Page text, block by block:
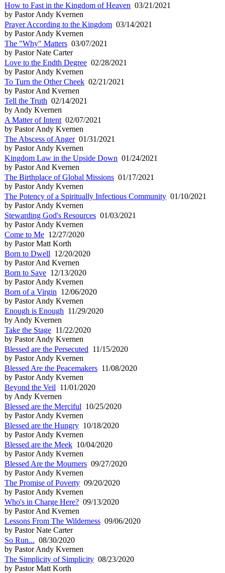
How to Fast in the Kingdom of Heaven 03/21/2021
by Pastor Andy Kvernen
Prayer According to the Kingdom 03/14/2021
by Pastor Andy Kvernen
The "Why" Matters 03/07/2021
by Pastor Nate Carter
Love to the Endth Degree 02/28/2021
by Pastor Andy Kvernen
To Turn the Other Cheek 02/21/2021
by Pastor And Kvernen
Tell the Truth 02/14/2021
by Andy Kvernen
A Matter of Intent 02/07/2021
by Pastor Andy Kvernen
The Abscess of Anger01/31/2021
by Pastor Andy Kvernen
Kingdom Law in the Upside Down 01/24/2021
by Pastor And Kvernen
The Birthplace of Global Missions 01/17/2021
by Pastor Andy Kvernen
The Potency of a Spiritually Infectious Community 01/10/2021
by Pastor Andy Kvernen
Stewarding God's Resources 01/03/2021
by Pastor Andy Kvernen
Come to Me 12/27/2020
by Pastor Matt Korth
Born to Dwell 12/20/2020
by Pastor And Kvernen
Born to Save 12/13/2020
by Pastor Andy Kvernen
Born of a Virgin 12/06/2020
by Pastor Andy Kvernen
Enough is Enough 11/29/2020
by Andy Kvernen
Take the Stage 11/22/2020
by Pastor Andy Kvernen
Blessed are the Persecuted 11/15/2020
by Pastor Andy Kvernen
Blessed Are the Peacemakers 11/08/2020
by Pastor Andy Kvernen
Beyond the Veil 11/01/2020
by Andy Kvernen
Blessed are the Merciful 10/25/2020
by Pastor Andy Kvernen
Blessed are the Hungry 10/18/2020
by Pastor Andy Kvernen
Blessed are the Meek 10/04/2020
by Pastor Andy Kvernen
Blessed Are the Mourners 09/27/2020
by Pastor Andy Kvernen
The Promise of Poverty 09/20/2020
by Pastor Andy Kvernen
Who's in Charge Here? 09/13/2020
by Pastor And Kvernen
Lessons From The Wilderness 09/06/2020
by Pastor Nate Carter
So Run... 08/30/2020
by Pastor Andy Kvernen
The Simplicity of Simplicity 08/23/2020
by Pastor Matt Korth